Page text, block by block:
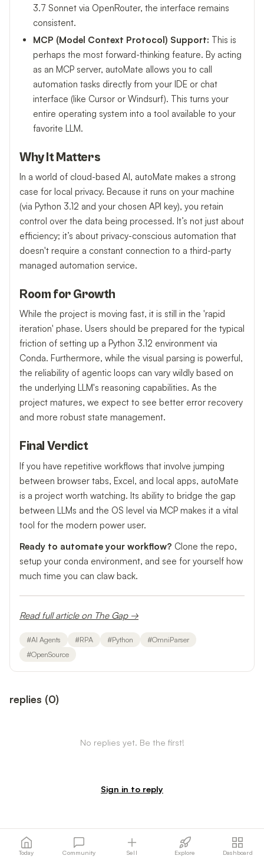
3.7 Sonnet via OpenRouter, the interface remains
consistent.
MCP (Model Context Protocol) Support: This is
perhaps the most forward-thinking feature. By acting
as an MCP server, autoMate allows you to call
automation tasks directly from your IDE or chat
interface (like Cursor or Windsurf). This turns your
entire operating system into a tool available to your
favorite LLM.
Why It Matters
In a world of cloud-based AI, autoMate makes a strong
case for local privacy. Because it runs on your machine
(via Python 3.12 and your chosen API key), you retain
control over the data being processed. It’s not just about
efficiency; it’s about privacy-conscious automation that
doesn't require a constant connection to a third-party
managed automation service.
Room for Growth
While the project is moving fast, it is still in the 'rapid
iteration' phase. Users should be prepared for the typical
friction of setting up a Python 3.12 environment via
Conda. Furthermore, while the visual parsing is powerful,
the reliability of agentic loops can vary wildly based on
the underlying LLM's reasoning capabilities. As the
project matures, we expect to see better error recovery
and more robust state management.
Final Verdict
If you have repetitive workflows that involve jumping
between browser tabs, Excel, and local apps, autoMate
is a project worth watching. Its ability to bridge the gap
between LLMs and the OS level via MCP makes it a vital
tool for the modern power user.
Ready to automate your workflow? Clone the repo,
setup your conda environment, and see for yourself how
much time you can claw back.
Read full article on The Gap →
#AI Agents #RPA #Python #OmniParser
#OpenSource
replies (0)
No replies yet. Be the first!
Sign in to reply
Today Community Sell Explore Dashboard